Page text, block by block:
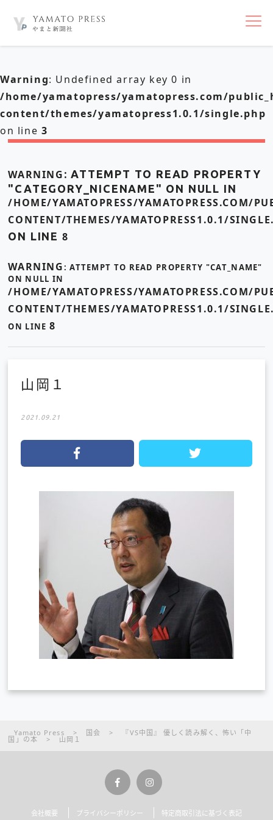
nav
Warning: Undefined array key 0 in
/home/yamatopress/yamatopress.com/
content/themes/yamatopress1.0.1/single.php
on line 3
WARNING : ATTEMPT TO READ PROPERTY
"CATEGORY_NICENAME" ON NULL IN
/HOME/YAMATOPRESS/YAMATOPRESS.COM/
CONTENT/THEMES/YAMATOPRESS1.0.1/
ON LINE 8
WARNING: ATTEMPT TO READ PROPERTY "CAT_NAME"
ON NULL IN
/HOME/YAMATOPRESS/YAMATOPRESS.COM/
CONTENT/THEMES/YAMATOPRESS1.0.1/
ON LINE 8
山岡１
2021.09.21
Yamato Press > 国会 > 『VS中国』 優しく読み解く、怖い「中
国」の本 > 山岡１
会社概要 プライバシーポリシー 特定商取引法に基づく表記